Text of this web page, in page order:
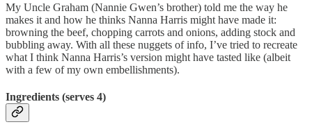
My Uncle Graham (Nannie Gwen’s brother) told me the way he
makes it and how he thinks Nanna Harris might have made it:
browning the beef, chopping carrots and onions, adding stock and
bubbling away. With all these nuggets of info, I’ve tried to recreate
what I think Nanna Harris’s version might have tasted like (albeit
with a few of my own embellishments).
Ingredients (serves 4)